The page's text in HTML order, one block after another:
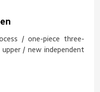
/ one-piece three-
/ new independent